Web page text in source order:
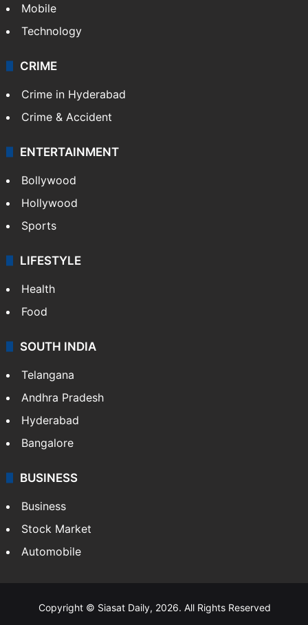
Mobile
Technology
CRIME
Crime in Hyderabad
Crime & Accident
ENTERTAINMENT
Bollywood
Hollywood
Sports
LIFESTYLE
Health
Food
SOUTH INDIA
Telangana
Andhra Pradesh
Hyderabad
Bangalore
BUSINESS
Business
Stock Market
Automobile
Copyright © Siasat Daily, 2026. All Rights Reserved